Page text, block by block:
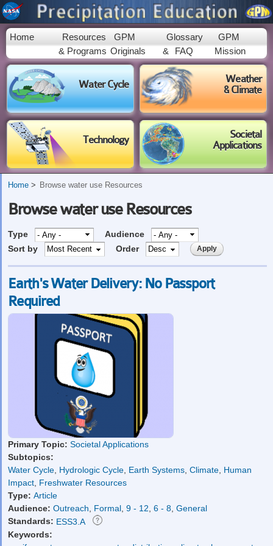
Skip to
main
content
Home
Resources
& Programs
GPM
Originals
Glossary
&
FAQ
GPM
Mission
Water Cycle
Weather
& Climate
Technology
Societal
Applications
Home Browse water use Resources
Browse water use Resources
Type
Audience
Sort by
Order
Earth's Water Delivery: No Passport
Required
Primary Topic: Societal Applications
Subtopics:
Water Cycle, Hydrologic Cycle, Earth Systems, Climate, Human
Impact, Freshwater Resources
Type: Article
Audience: Outreach, Formal, 9 - 12, 6 - 8, General
Standards: ESS3.A
Keywords: